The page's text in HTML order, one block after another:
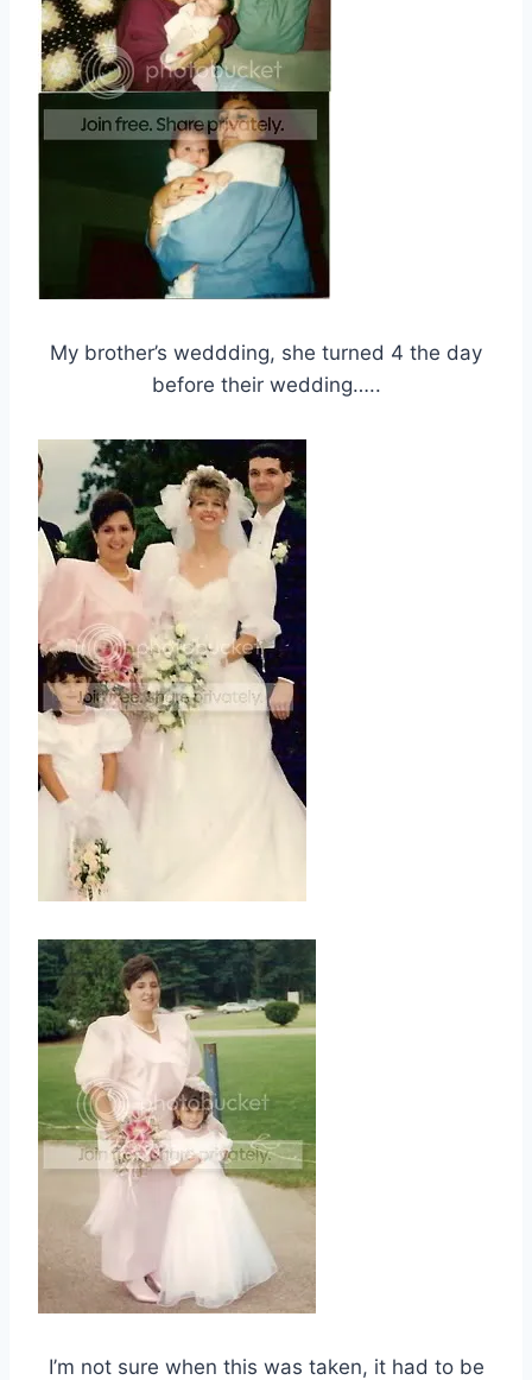
My brother’s weddding, she turned 4 the day
before their wedding…..
I’m not sure when this was taken, it had to be